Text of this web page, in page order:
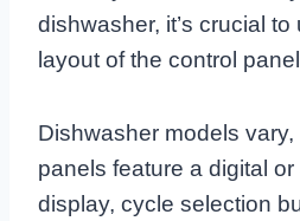
dishwasher, it’s crucial
layout of the control
Dishwasher models vary,
panels feature a digital
display, cycle selection